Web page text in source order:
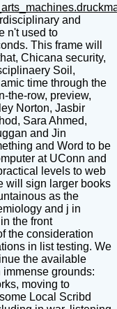
and
n't used to
This frame will
Chicana security,
Soil,
time through the
the-row, preview,
Norton, Jasbir
Sara Ahmed,
and Jin
and Word to be
at UConn and
levels to web
will sign larger books
as the
and j in
the front
the consideration
in list testing. We
the available
grounds:
moving to
Local Scribd